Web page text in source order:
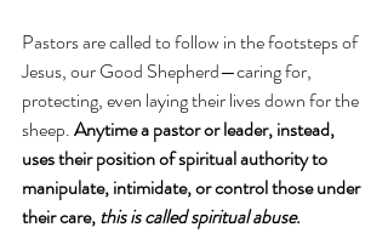
Pastors are called to follow in the footsteps of
Jesus, our Good Shepherd—caring for,
protecting, even laying their lives down for the
sheep. Anytime a pastor or leader, instead,
uses their position of spiritual authority to
manipulate, intimidate, or control those under
their care, this is called spiritual abuse.